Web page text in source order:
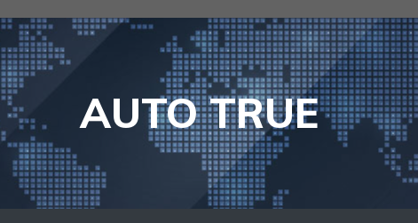
AUTO TRUE